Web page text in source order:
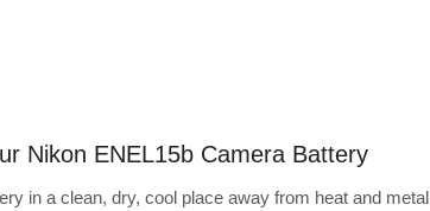
Nikon ENEL15b Camera Battery
in a clean, dry, cool place away from heat and metal